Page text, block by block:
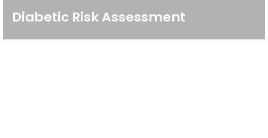
Diabetic Risk Assessment